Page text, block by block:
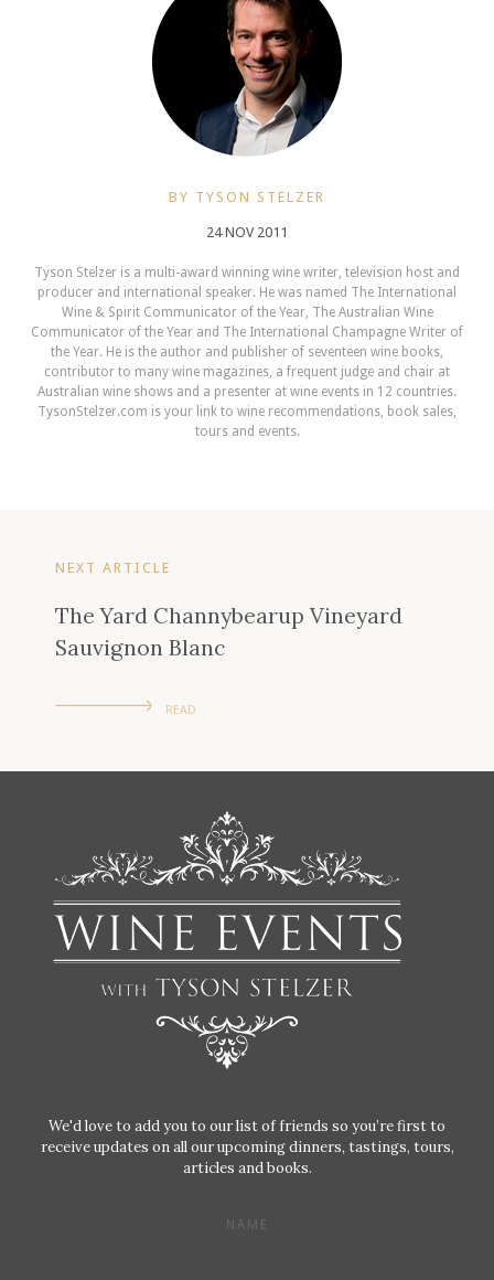
BY TYSON STELZER
24 NOV 2011
Tyson Stelzer is a multi-award winning wine writer, television host and
producer and international speaker. He was named The International
Wine & Spirit Communicator of the Year, The Australian Wine
Communicator of the Year and The International Champagne Writer of
the Year. He is the author and publisher of seventeen wine books,
contributor to many wine magazines, a frequent judge and chair at
Australian wine shows and a presenter at wine events in 12 countries.
TysonStelzer.com is your link to wine recommendations, book sales,
tours and events.
NEXT ARTICLE
The Yard Channybearup Vineyard
Sauvignon Blanc
READ
We'd love to add you to our list of friends so you’re first to
receive updates on all our upcoming dinners, tastings, tours,
articles and books.
NAME